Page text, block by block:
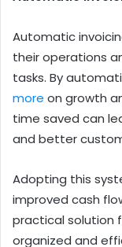
Automatic
their operations
tasks. By
more on growth
time saved can
and better
Adopting this
improved cash
practical solution
organized and